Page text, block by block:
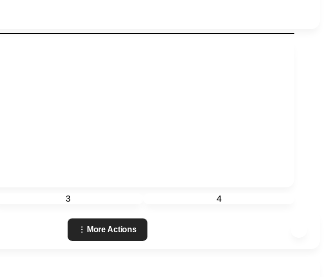
3 4
More Actions